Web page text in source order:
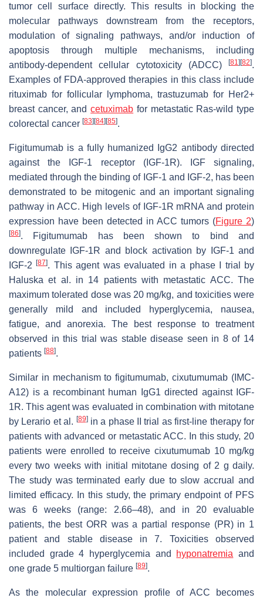
tumor cell surface directly. This results in blocking the
molecular pathways downstream from the receptors,
modulation of signaling pathways, and/or induction of
apoptosis through multiple mechanisms, including
antibody-dependent cellular cytotoxicity (ADCC)
[81][82].
Examples of FDA-approved therapies in this class include
rituximab for follicular lymphoma, trastuzumab for Her2+
breast cancer, andcetuximab for metastatic Ras-wild type
colorectal cancer [83][84][85].
Figitumumab is a fully humanized IgG2 antibody directed
against the IGF-1 receptor (IGF-1R). IGF signaling,
mediated through the binding of IGF-1 and IGF-2, has been
demonstrated to be mitogenic and an important signaling
pathway in ACC. High levels of IGF-1R mRNA and protein
expression have been detected in ACC tumors (Figure 2)
[86]. Figitumumab has been shown to bind and
downregulate IGF-1R and block activation by IGF-1 and
IGF-2[87]. This agent was evaluated in a phase I trial by
Haluska et al. in 14 patients with metastatic ACC. The
maximum tolerated dose was 20 mg/kg, and toxicities were
generally mild and included hyperglycemia, nausea,
fatigue, and anorexia. The best response to treatment
observed in this trial was stable disease seen in 8 of 14
patients [88].
Similar in mechanism to figitumumab, cixutumumab (IMC-
A12) is a recombinant human IgG1 directed against IGF-
1R. This agent was evaluated in combination with mitotane
by Lerario et al. [89]in a phase II trial as first-line therapy for
patients with advanced or metastatic ACC. In this study, 20
patients were enrolled to receive cixutumumab 10 mg/kg
every two weeks with initial mitotane dosing of 2 g daily.
The study was terminated early due to slow accrual and
limited efficacy. In this study, the primary endpoint of PFS
was 6 weeks (range: 2.66–48), and in 20 evaluable
patients, the best ORR was a partial response (PR) in 1
patient and stable disease in 7. Toxicities observed
included grade 4 hyperglycemia and hyponatremia and
one grade 5 multiorgan failure [89].
As the molecular expression profile of ACC becomes